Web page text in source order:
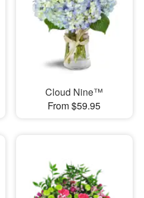
Cloud Nine™
From $59.95